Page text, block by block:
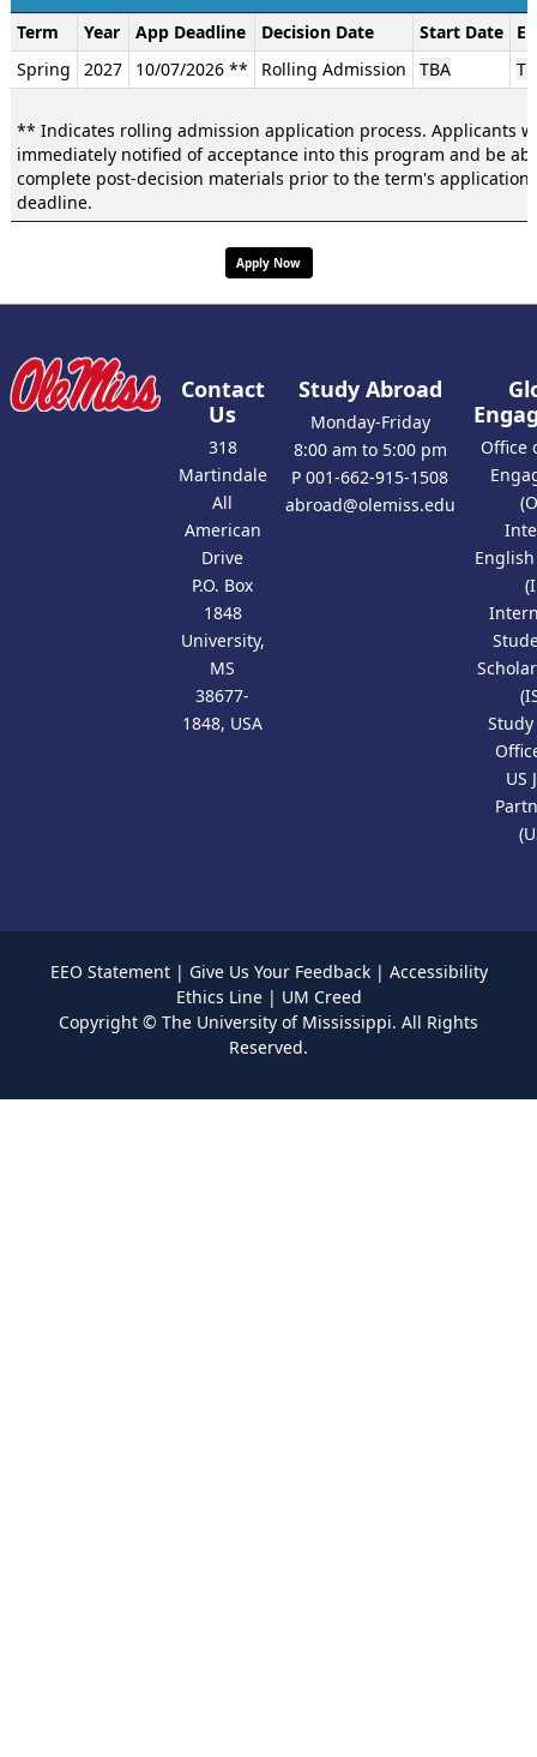
Dates
/
Deadlines:
Term Year App Deadline Decision Date Start Date
Spring
2027 10/07/2026 ** Rolling Admission TBA
** Indicates rolling admission application process. Applicants
immediately notified of acceptance into this program and be
complete post-decision materials prior to the term's application
deadline.
Apply Now
Contact
Us
318
Martindale
All
American
Drive
P.O. Box
1848
University,
MS
38677-
1848, USA
Study Abroad
Monday-Friday
8:00 am to 5:00 pm
P 001-662-915-1508
abroad@olemiss.edu
Office
US
EEO Statement| Give Us Your Feedback| Accessibility
Ethics Line| UM Creed
Copyright © The University of Mississippi. All Rights
Reserved.